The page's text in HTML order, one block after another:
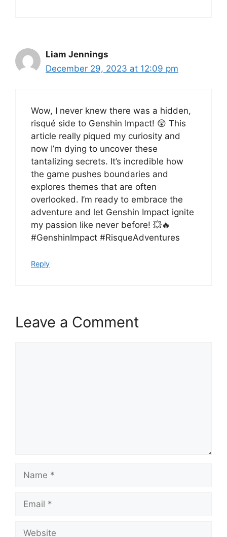
Liam Jennings
December 29, 2023 at 12:09 pm
Wow, I never knew there was a hidden,
risqué side to Genshin Impact! 😲 This
article really piqued my curiosity and
now I’m dying to uncover these
tantalizing secrets. It’s incredible how
the game pushes boundaries and
explores themes that are often
overlooked. I’m ready to embrace the
adventure and let Genshin Impact ignite
my passion like never before! 💥🔥
#GenshinImpact #RisqueAdventures
Reply
Leave a Comment
Name
Email
Website